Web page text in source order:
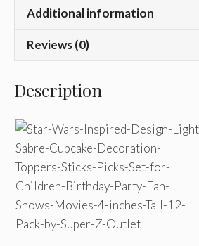
Additional information
Reviews (0)
Description